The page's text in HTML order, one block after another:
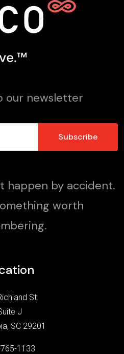
our newsletter
happen by accident.
worth
St.
J
SC 29201
1133